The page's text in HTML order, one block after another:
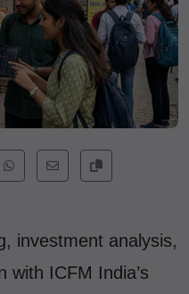
investment analysis,
with ICFM India’s